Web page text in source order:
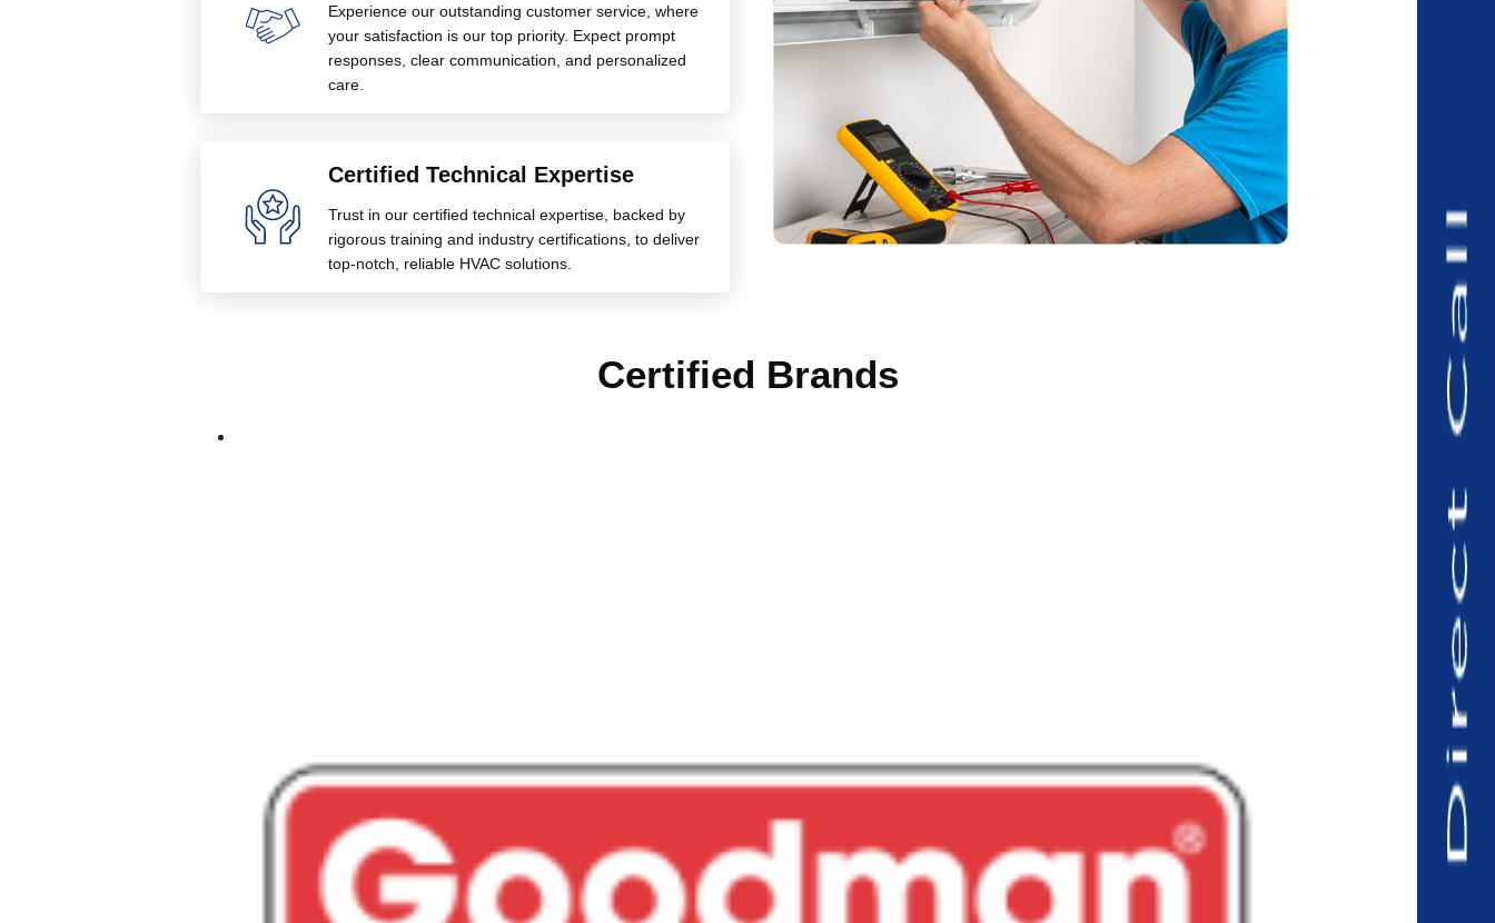
Experience our outstanding customer service, where
your satisfaction is our top priority. Expect prompt
responses, clear communication, and personalized
care.
Certified Technical Expertise
Trust in our certified technical expertise, backed by
rigorous training and industry certifications, to deliver
top-notch, reliable HVAC solutions.
Certified Brands